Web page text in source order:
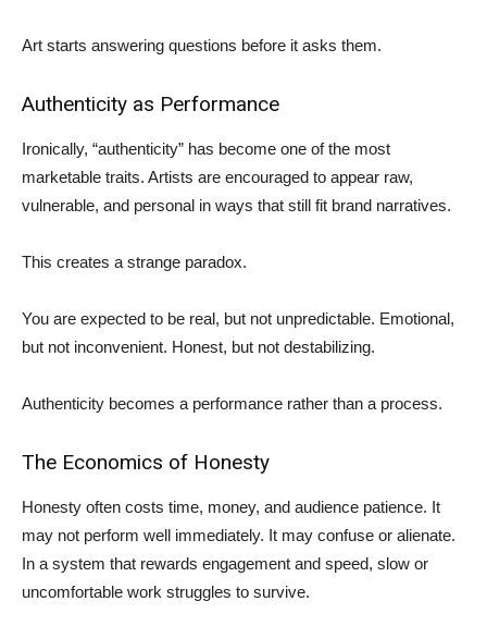
Art starts answering questions before it asks them.
Authenticity as Performance
Ironically, “authenticity” has become one of the most
marketable traits. Artists are encouraged to appear raw,
vulnerable, and personal in ways that still fit brand narratives.
This creates a strange paradox.
You are expected to be real, but not unpredictable. Emotional,
but not inconvenient. Honest, but not destabilizing.
Authenticity becomes a performance rather than a process.
The Economics of Honesty
Honesty often costs time, money, and audience patience. It
may not perform well immediately. It may confuse or alienate.
In a system that rewards engagement and speed, slow or
uncomfortable work struggles to survive.